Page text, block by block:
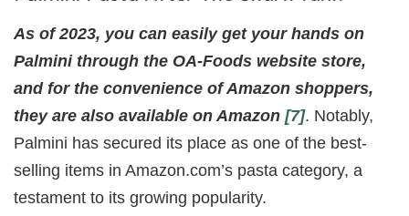
As of 2023, you can easily get your hands on
Palmini through the OA-Foods website store,
and for the convenience of Amazon shoppers,
they are also available on Amazon [7]. Notably,
Palmini has secured its place as one of the best-
selling items in Amazon.com’s pasta category, a
testament to its growing popularity.